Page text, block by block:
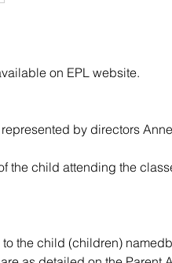
on EPL website.
by directors
the child attending the
the child (children)